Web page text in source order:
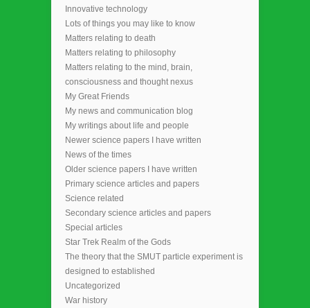
Innovative technology
Lots of things you may like to know
Matters relating to death
Matters relating to philosophy
Matters relating to the mind, brain,
consciousness and thought nexus
My Great Friends
My news and communication blog
My writings about life and people
Newer science papers I have written
News of the times
Older science papers I have written
Primary science articles and papers
Science related
Secondary science articles and papers
Special articles
Star Trek Realm of the Gods
The theory that the SMUT particle experiment is
designed to established
Uncategorized
War history